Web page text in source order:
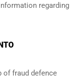
regarding
of fraud defence